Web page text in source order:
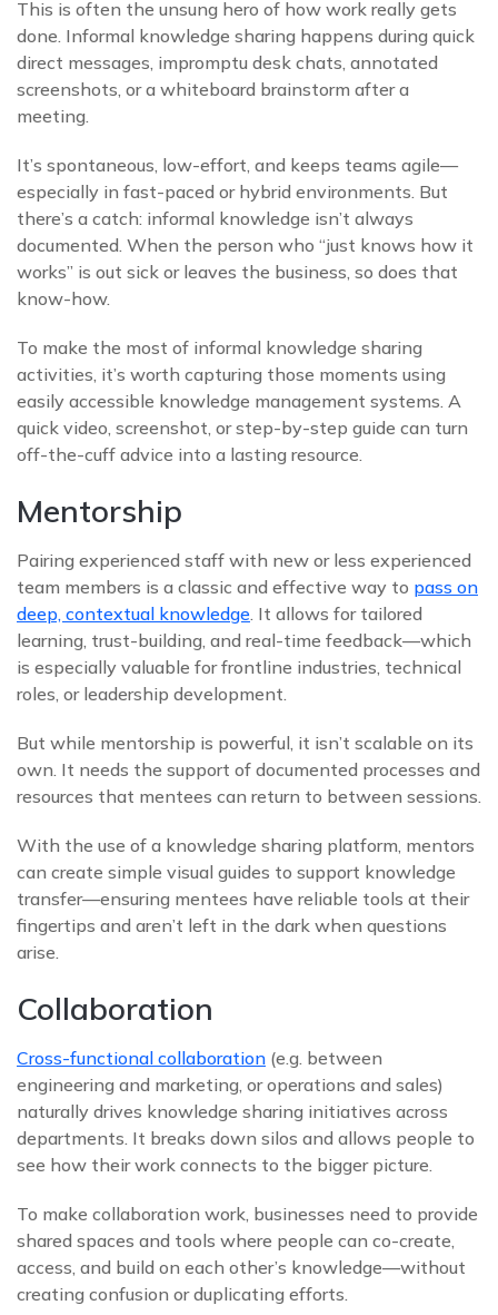
This is often the unsung hero of how work really gets
done. Informal knowledge sharing happens during quick
direct messages, impromptu desk chats, annotated
screenshots, or a whiteboard brainstorm after a
meeting.
It’s spontaneous, low-effort, and keeps teams agile—
especially in fast-paced or hybrid environments. But
there’s a catch: informal knowledge isn’t always
documented. When the person who “just knows how it
works” is out sick or leaves the business, so does that
know-how.
To make the most of informal knowledge sharing
activities, it’s worth capturing those moments using
easily accessible knowledge management systems. A
quick video, screenshot, or step-by-step guide can turn
off-the-cuff advice into a lasting resource.
Mentorship
Pairing experienced staff with new or less experienced
team members is a classic and effective way to pass on
deep, contextual knowledge. It allows for tailored
learning, trust-building, and real-time feedback—which
is especially valuable for frontline industries, technical
roles, or leadership development.
But while mentorship is powerful, it isn’t scalable on its
own. It needs the support of documented processes and
resources that mentees can return to between sessions.
With the use of a knowledge sharing platform, mentors
can create simple visual guides to support knowledge
transfer—ensuring mentees have reliable tools at their
fingertips and aren’t left in the dark when questions
arise.
Collaboration
Cross-functional collaboration (e.g. between
engineering and marketing, or operations and sales)
naturally drives knowledge sharing initiatives across
departments. It breaks down silos and allows people to
see how their work connects to the bigger picture.
To make collaboration work, businesses need to provide
shared spaces and tools where people can co-create,
access, and build on each other’s knowledge—without
creating confusion or duplicating efforts.